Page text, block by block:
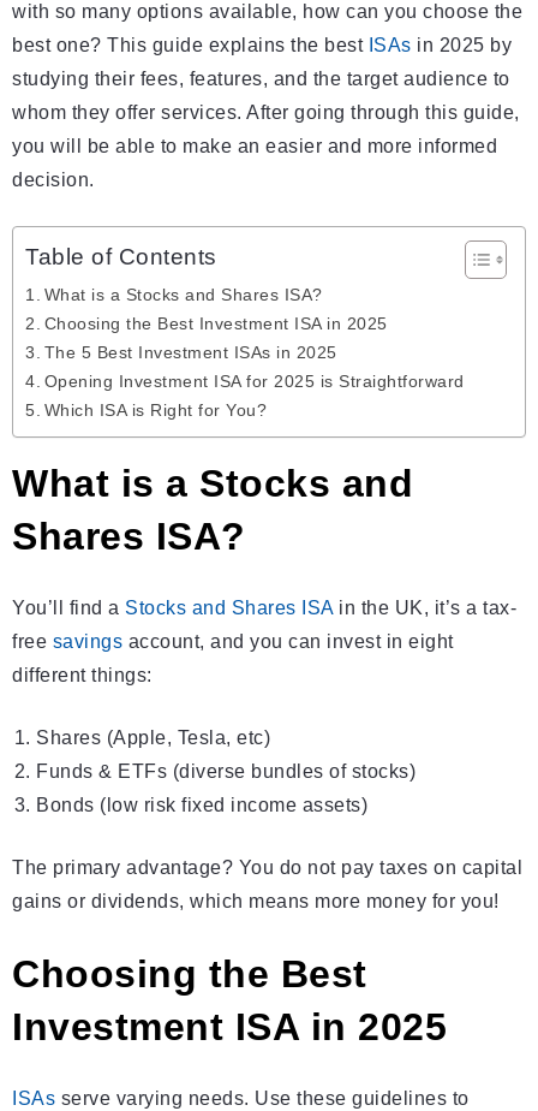
with so many options available, how can you choose the
best one? This guide explains the best ISAs in 2025 by
studying their fees, features, and the target audience to
whom they offer services. After going through this guide,
you will be able to make an easier and more informed
decision.
Table of Contents
What is a Stocks and Shares ISA?
Choosing the Best Investment ISA in 2025
The 5 Best Investment ISAs in 2025
Opening Investment ISA for 2025 is Strаightforward
Which ISA is Right for You?
What is a Stocks and
Shares ISA?
You’ll find a Stocks and Shares ISAin the UK, it’s a tax-
free savings account, and you can invest in eight
different things:
Shares (Apple, Tesla, etc)
Funds & ETFs (diverse bundles of stocks)
Bonds (low risk fixed income assets)
The primary advantage? You do not pay taxes on capital
gains or dividends, which means more money for you!
Choosing the Best
Investment ISA in 2025
ISAs serve varying needs. Use these guidelines to